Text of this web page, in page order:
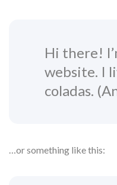
Hi there!
website. I
coladas.
…or something like this: